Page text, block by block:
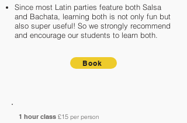
Since most Latin parties feature both Salsa
and Bachata, learning both is not only fun but
also super useful! So we strongly recommend
and encourage our students to learn both.
Book
1 hour class £15 per person